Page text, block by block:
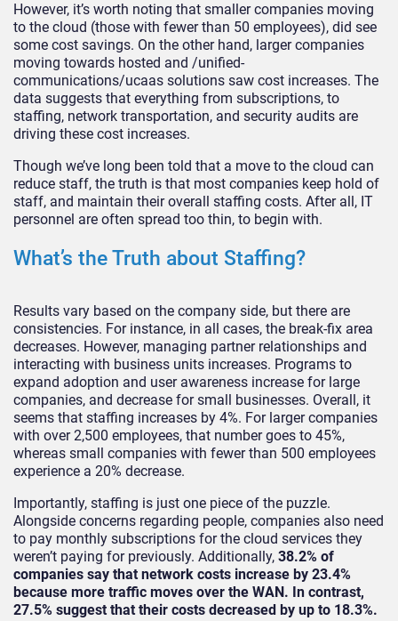
However, it’s worth noting that smaller companies moving
to the cloud (those with fewer than 50 employees), did see
some cost savings. On the other hand, larger companies
moving towards hosted and /unified-
communications/ucaas solutions saw cost increases. The
data suggests that everything from subscriptions, to
staffing, network transportation, and security audits are
driving these cost increases.
Though we’ve long been told that a move to the cloud can
reduce staff, the truth is that most companies keep hold of
staff, and maintain their overall staffing costs. After all, IT
personnel are often spread too thin, to begin with.
What’s the Truth about Staffing?
Results vary based on the company side, but there are
consistencies. For instance, in all cases, the break-fix area
decreases. However, managing partner relationships and
interacting with business units increases. Programs to
expand adoption and user awareness increase for large
companies, and decrease for small businesses. Overall, it
seems that staffing increases by 4%. For larger companies
with over 2,500 employees, that number goes to 45%,
whereas small companies with fewer than 500 employees
experience a 20% decrease.
Importantly, staffing is just one piece of the puzzle.
Alongside concerns regarding people, companies also need
to pay monthly subscriptions for the cloud services they
weren’t paying for previously. Additionally, 38.2% of
companies say that network costs increase by 23.4%
because more traffic moves over the WAN. In contrast,
27.5% suggest that their costs decreased by up to 18.3%.